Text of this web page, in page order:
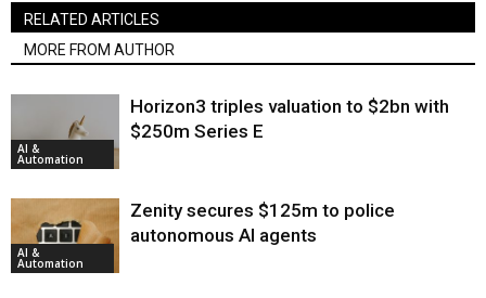
RELATED ARTICLES
MORE FROM AUTHOR
AI &
Automation
Horizon3 triples valuation to $2bn with
$250m Series E
AI &
Automation
Zenity secures $125m to police
autonomous AI agents